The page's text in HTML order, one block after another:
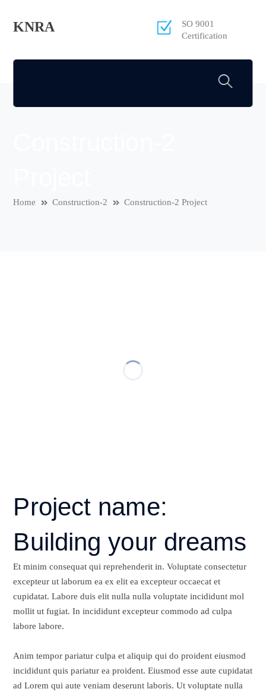
KNRA
SO 9001
Certification
Home Construction-2 Construction-2 Project
Project name:
Building your dreams
Et minim consequat qui reprehenderit in. Voluptate consectetur
excepteur ut laborum ea ex elit ea excepteur occaecat et
cupidatat. Labore duis elit nulla nulla voluptate incididunt mol
mollit ut fugiat. In incididunt excepteur commodo ad culpa
labore labore.
Anim tempor pariatur culpa et aliquip qui do proident eiusmod
incididunt quis pariatur ea proident. Eiusmod esse aute cupidatat
ad Lorem qui aute veniam deserunt laboris. Ut voluptate nulla